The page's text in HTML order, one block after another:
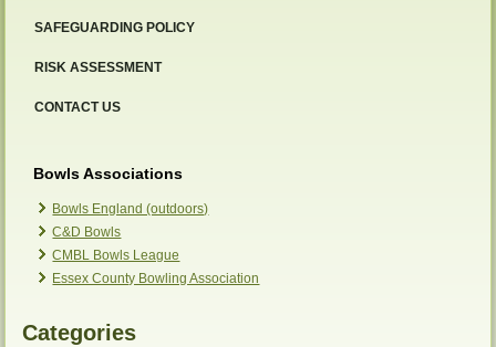
SAFEGUARDING POLICY
RISK ASSESSMENT
CONTACT US
Bowls Associations
Bowls England (outdoors)
C&D Bowls
CMBL Bowls League
Essex County Bowling Association
Categories
2:00 am
3:00 am
4:00 am